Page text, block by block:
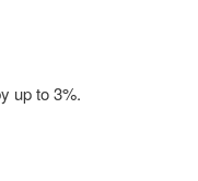
up to 3%.